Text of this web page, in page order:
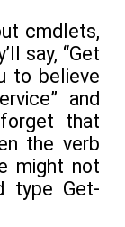
cmdlets,
say, “Get
to believe
and
that
the verb
might not
type Get-